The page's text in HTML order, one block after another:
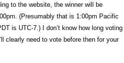
to the website, the winner will be
(Presumably that is 1:00pm Pacific
is UTC-7.) I don’t know how long voting
clearly need to vote before then for your